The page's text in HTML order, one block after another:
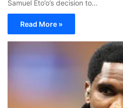
Samuel Eto’o’s decision to…
Read More »